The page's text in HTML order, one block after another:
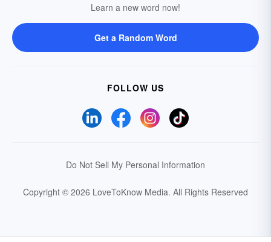
Learn a new word now!
Get a Random Word
FOLLOW US
Do Not Sell My Personal Information
Copyright © 2026 LoveToKnow Media. All Rights Reserved